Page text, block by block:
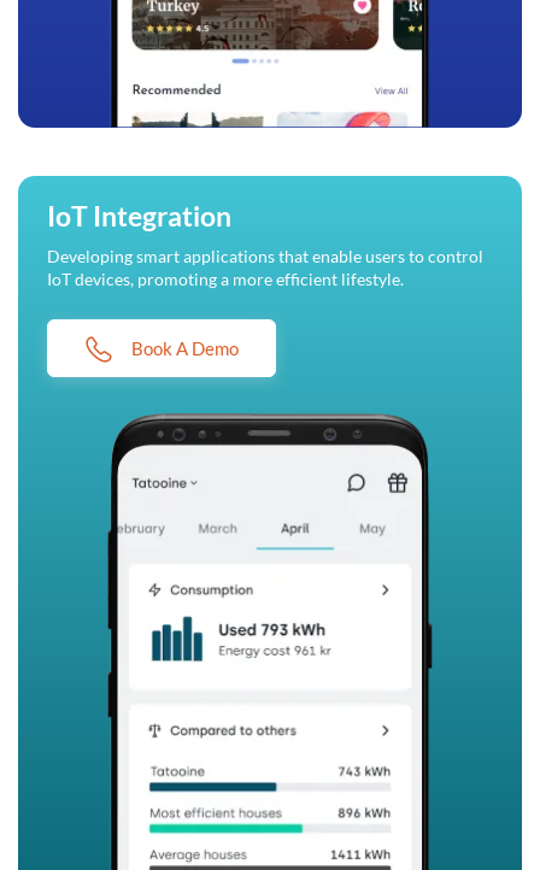
IoT Integration
Developing smart applications that enable users to control
IoT devices, promoting a more efficient lifestyle.
Book A Demo